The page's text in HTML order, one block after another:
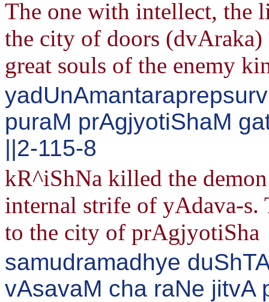
The one with intellect, the
the city of doors
great souls of the enemy
puraM prAgjyotiShaM
||2-115-8
kR^iShNa killed the
internal strife of yAdava-s.
to the city of prAgjyotiSha
samudramadhye
vAsavaM cha raNe jitvA